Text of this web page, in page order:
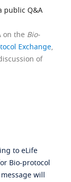
public Q&A
on the Bio-
Exchange,
of
to eLife
Bio-protocol
will